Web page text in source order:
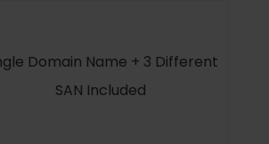
Domain Name + 3 Different
SAN Included